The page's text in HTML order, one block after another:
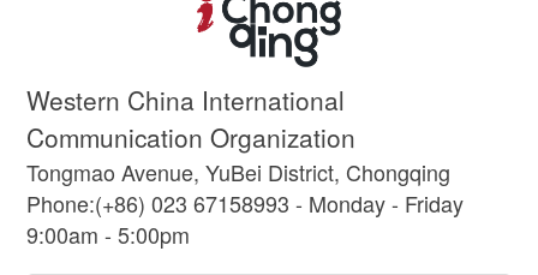
Western China International
Communication Organization
Tongmao Avenue, YuBei District, Chongqing
Phone:(+86) 023 67158993 - Monday - Friday
9:00am - 5:00pm